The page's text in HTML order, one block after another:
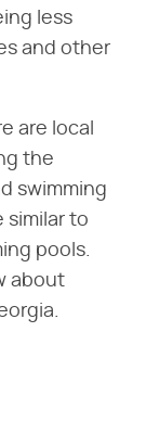
less
and other
are local
the
swimming
similar to
pools.
about